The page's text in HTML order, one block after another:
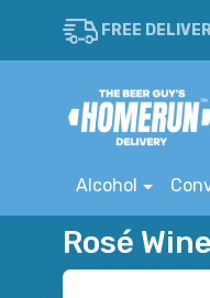
FREE
Alcohol
Rosé Wine